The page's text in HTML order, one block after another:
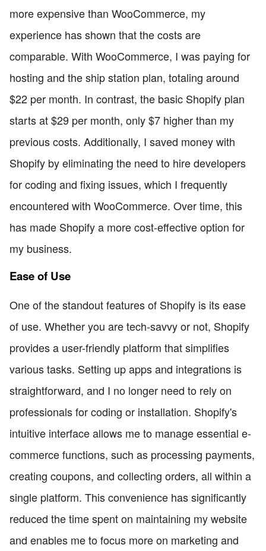
more expensive than WooCommerce, my
experience has shown that the costs are
comparable. With WooCommerce, I was paying for
hosting and the ship station plan, totaling around
$22 per month. In contrast, the basic Shopify plan
starts at $29 per month, only $7 higher than my
previous costs. Additionally, I saved money with
Shopify by eliminating the need to hire developers
for coding and fixing issues, which I frequently
encountered with WooCommerce. Over time, this
has made Shopify a more cost-effective option for
my business.
Ease of Use
One of the standout features of Shopify is its ease
of use. Whether you are tech-savvy or not, Shopify
provides a user-friendly platform that simplifies
various tasks. Setting up apps and integrations is
straightforward, and I no longer need to rely on
professionals for coding or installation. Shopify's
intuitive interface allows me to manage essential e-
commerce functions, such as processing payments,
creating coupons, and collecting orders, all within a
single platform. This convenience has significantly
reduced the time spent on maintaining my website
and enables me to focus more on marketing and